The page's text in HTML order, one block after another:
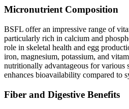
Micronutrient Composition
BSFL offer an impressive range of
particularly rich in calcium and
role in skeletal health and egg
iron, magnesium, potassium, and
nutritionally advantageous for various
enhances bioavailability compared to
Fiber and Digestive Benefits